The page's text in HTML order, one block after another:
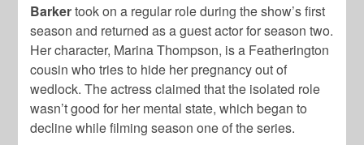
Barkertook on a regular role during the show’s first
season and returned as a guest actor for season two.
Her character, Marina Thompson, is a Featherington
cousin who tries to hide her pregnancy out of
wedlock. The actress claimed that the isolated role
wasn’t good for her mental state, which began to
decline while filming season one of the series.